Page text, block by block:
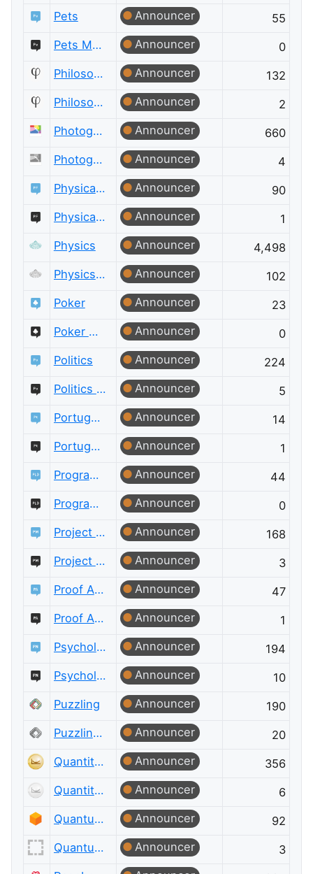
Pets
Announcer
55
Pets Meta
Announcer
0
Philosophy
Announcer
132
Philosophy Meta
Announcer
2
Photography
Announcer
660
Photography Meta
Announcer
4
Physical Fitness
Announcer
90
Physical Fitness Meta
Announcer
1
Physics
Announcer
4,498
Physics Meta
Announcer
102
Poker
Announcer
23
Poker Meta
Announcer
0
Politics
Announcer
224
Politics Meta
Announcer
5
Portuguese Language
Announcer
14
Portuguese Language Meta
Announcer
1
Programming Language Design and Implementation
Announcer
44
Programming Language Design and Implementation Meta
Announcer
0
Project Management
Announcer
168
Project Management Meta
Announcer
3
Proof Assistants
Announcer
47
Proof Assistants Meta
Announcer
1
Psychology & Neuroscience
Announcer
194
Psychology & Neuroscience Meta
Announcer
10
Puzzling
Announcer
190
Puzzling Meta
Announcer
20
Quantitative Finance
Announcer
356
Quantitative Finance Meta
Announcer
6
Quantum Computing
Announcer
92
Quantum Computing Meta
Announcer
3